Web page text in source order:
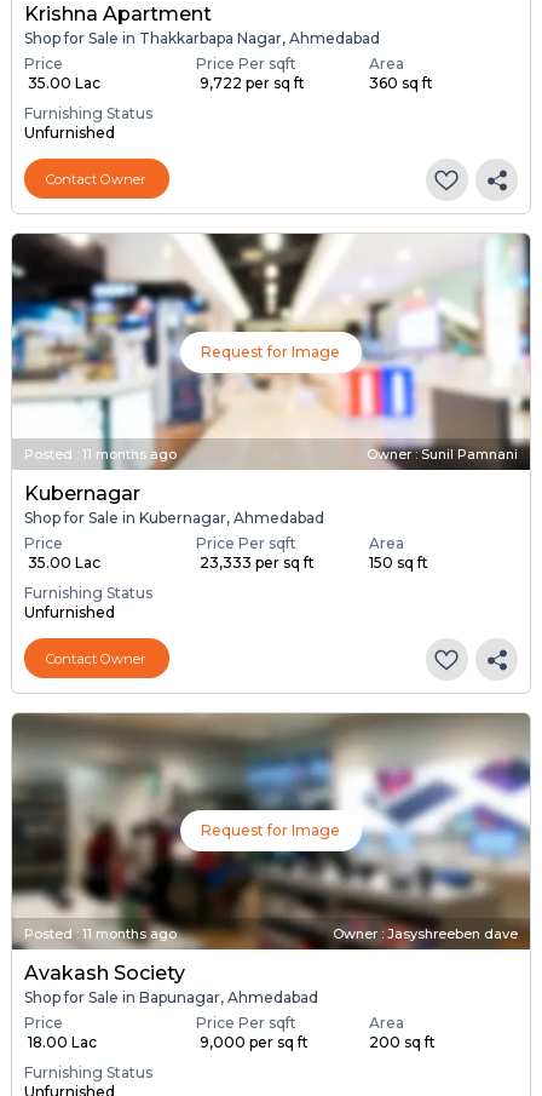
Krishna Apartment
Shop for Sale in Thakkarbapa Nagar, Ahmedabad
Price
₹ 35.00 Lac
Price Per sqft
₹ 9,722 per sq ft
Area
360 sq ft
Furnishing Status
Unfurnished
Contact Owner
Request for Image
Posted : 11 months ago Owner : Sunil Pamnani
Kubernagar
Shop for Sale in Kubernagar, Ahmedabad
Price
₹ 35.00 Lac
Price Per sqft
₹ 23,333 per sq ft
Area
150 sq ft
Furnishing Status
Unfurnished
Contact Owner
Request for Image
Posted : 11 months ago Owner : Jasyshreeben dave
Avakash Society
Shop for Sale in Bapunagar, Ahmedabad
Price
₹ 18.00 Lac
Price Per sqft
₹ 9,000 per sq ft
Area
200 sq ft
Furnishing Status
Unfurnished